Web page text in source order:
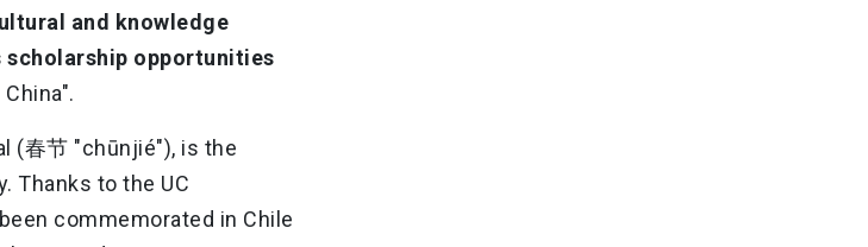
and knowledge
scholarship opportunities
(春节 "chūnjié"), is the
Thanks to the UC
commemorated in Chile